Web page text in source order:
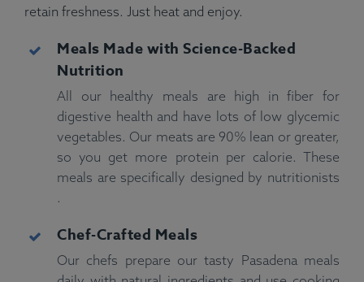
retain freshness. Just heat and enjoy.
Meals Made with Science-Backed
Nutrition
All our healthy meals are high in fiber for
digestive health and have lots of low glycemic
vegetables. Our meats are 90% lean or greater,
so you get more protein per calorie. These
meals are specifically designed by nutritionists
.
Chef-Crafted Meals
Our chefs prepare our tasty Pasadena meals